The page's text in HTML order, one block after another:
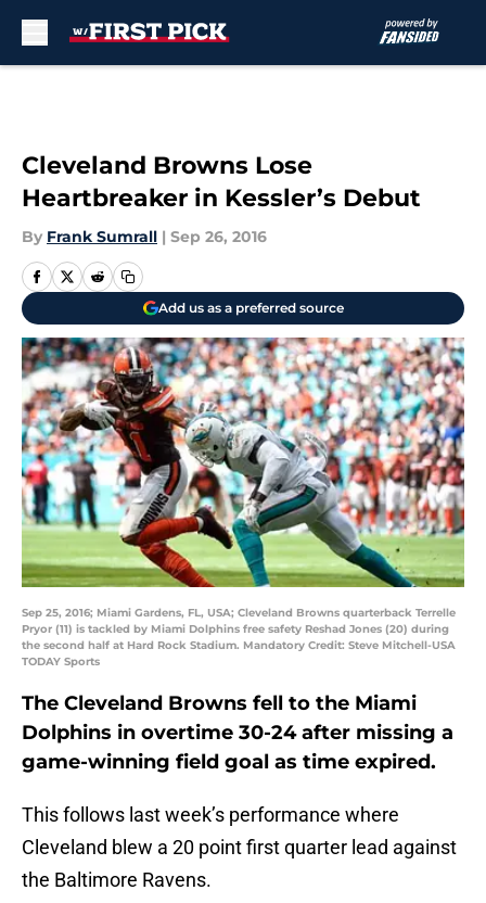
Cleveland Browns Lose
Heartbreaker in Kessler’s Debut
By Frank Sumrall | Sep 26, 2016
Add us as a preferred source
Sep 25, 2016; Miami Gardens, FL, USA; Cleveland Browns quarterback Terrelle
Pryor (11) is tackled by Miami Dolphins free safety Reshad Jones (20) during
the second half at Hard Rock Stadium. Mandatory Credit: Steve Mitchell-USA
TODAY Sports
The Cleveland Browns fell to the Miami
Dolphins in overtime 30-24 after missing a
game-winning field goal as time expired.
This follows last week’s performance where
Cleveland blew a 20 point first quarter lead against
the Baltimore Ravens.